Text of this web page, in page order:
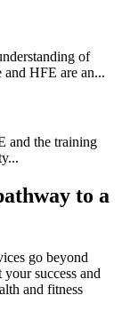
of
and HFE are an...
and the training
to a
go beyond
success and
and fitness